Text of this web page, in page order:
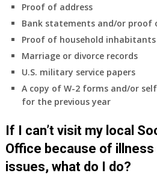
anything
now
that
Medicare
&
B
will
my
only
health
insurance
Proof of address
Bank statements and/or proof
Proof of household inhabitants
Marriage or divorce records
U.S. military service papers
A copy of W-2 forms and/or
for the previous year
If I can’t visit my local
Office because of
issues, what do I do?